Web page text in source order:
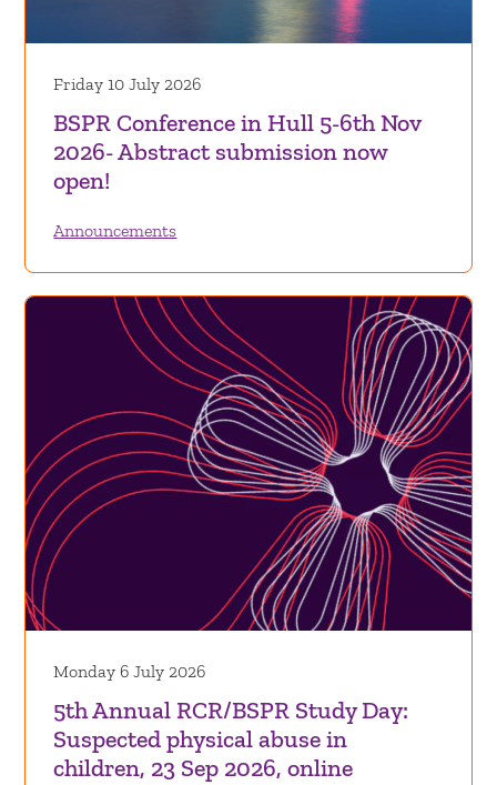
Friday 10 July 2026
BSPR Conference in Hull 5-6th Nov
2026- Abstract submission now
open!
Announcements
Monday 6 July 2026
5th Annual RCR/BSPR Study Day:
Suspected physical abuse in
children, 23 Sep 2026, online